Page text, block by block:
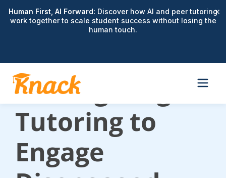
Human First, AI Forward: Discover how AI and peer tutoring
work together to scale student success without losing the
human touch.
×
Reimagining
Tutoring to
Engage